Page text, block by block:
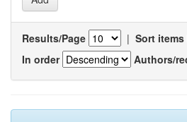
Results/Page | Sort items
In order
Authors/